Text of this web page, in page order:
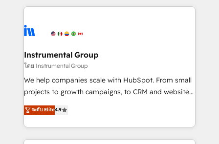
tune-ups, feature rollouts, adoption coaching. Buying
HubSpot, switching to it, or reviving a stale portal?
eminent solutions & integrations. Trust us to
Elite Partners with 10+ years of HubSpot experience
Premier Partner 2023 🌟5 HubSpot Accreditations 🌟
Won HubSpot Theme Challenge 2021 🌟INBOUND’19
HubSpot Rising Star Why us? Harnessing the full
potential of the powerful HubSpot CRM. ✔️A team of
HubSpot experience ✔️Flexible pricing models —
Hourly-fee (assigned one Dedicated HubSpot
Instrumental Group
โดย Instrumental Group
We help companies scale with HubSpot. From small
projects to growth campaigns, to CRM and websites.
Hire an agency that's experienced in every inch of
HubSpot and willing to work hand-in-hand with your
team to simplify the complex and build a better
experience for your team and customers.
ระดับ Elite4.9